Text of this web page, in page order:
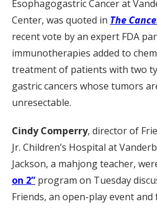
Esophagogastric Cancer at
Center, was quoted in The
recent vote by an expert FDA
immunotherapies added to
treatment of patients with two
gastric cancers whose tumors
unresectable.
Cindy Comperry, director of
Jr. Children’s Hospital at
Jackson, a mahjong teacher,
on 2” program on Tuesday
Friends, an open-play event